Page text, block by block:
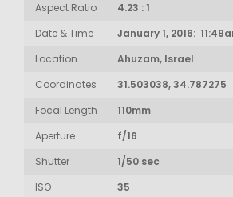
Aspect Ratio
4.23 : 1
Date & Time
January 1, 2016:
Location
Ahuzam, Israel
Coordinates
31.503038, 34.787275
Focal Length
110mm
Aperture
f/16
Shutter
1/50 sec
ISO
35